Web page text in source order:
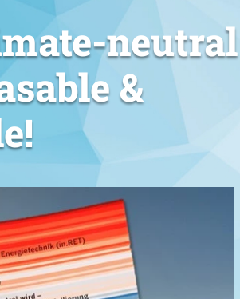
neutral
&